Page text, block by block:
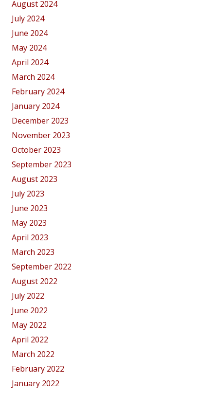
August 2024
July 2024
June 2024
May 2024
April 2024
March 2024
February 2024
January 2024
December 2023
November 2023
October 2023
September 2023
August 2023
July 2023
June 2023
May 2023
April 2023
March 2023
September 2022
August 2022
July 2022
June 2022
May 2022
April 2022
March 2022
February 2022
January 2022